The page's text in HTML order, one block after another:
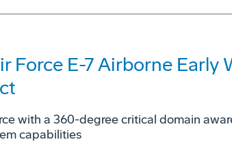
Force E-7 Airborne Early
with a 360-degree critical domain
capabilities